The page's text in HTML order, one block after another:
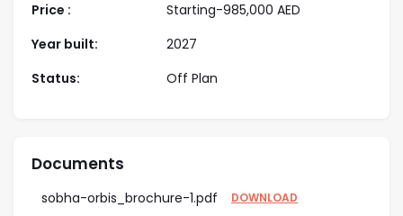
residents to commute to work and access the city’s
countless attractions.
Starting Price
Type
Bedrooms
Price :
Starting-985,000 AED
Year built:
2027
Status:
Off Plan
Documents
sobha-orbis_brochure-1.pdf DOWNLOAD